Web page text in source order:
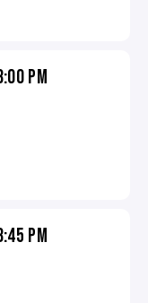
PM
PM